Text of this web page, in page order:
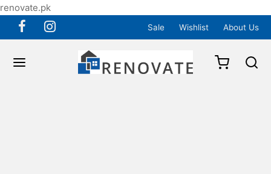
renovate.pk
Sale Wishlist About Us